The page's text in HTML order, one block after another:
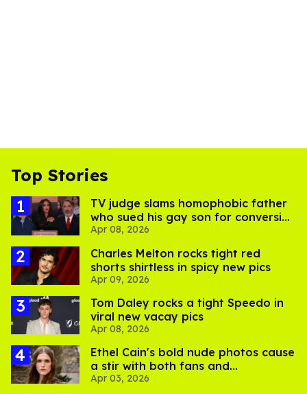
Top Stories
TV judge slams homophobic father
who sued his gay son for conversion
therapy costs
Apr 08, 2026
Charles Melton rocks tight red
shorts shirtless in spicy new pics
Apr 09, 2026
Tom Daley rocks a tight Speedo in
viral new vacay pics
Apr 08, 2026
Ethel Cain's bold nude photos cause
a stir with both fans and
transphobes
Apr 03, 2026